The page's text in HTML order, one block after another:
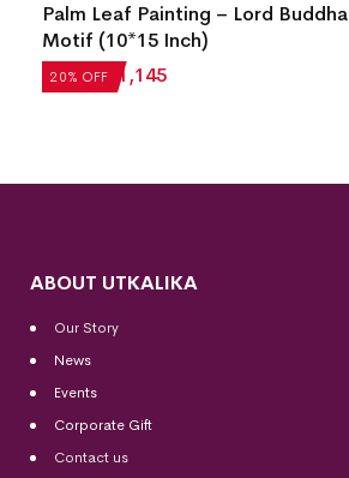
20% OFF
Palm Leaf Painting – Lord Buddha
Motif (10*15 Inch)
₹1,431₹ 1,145
ABOUT UTKALIKA
Our Story
News
Events
Corporate Gift
Contact us